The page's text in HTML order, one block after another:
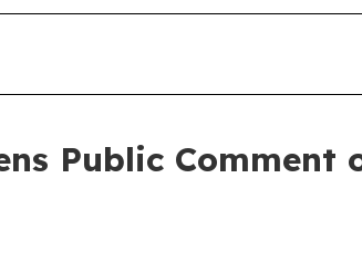
Public